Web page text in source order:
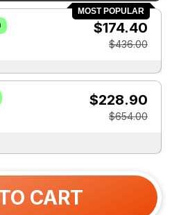
MOST POPULAR
$174.40
$436.00
$228.90
$654.00
CART